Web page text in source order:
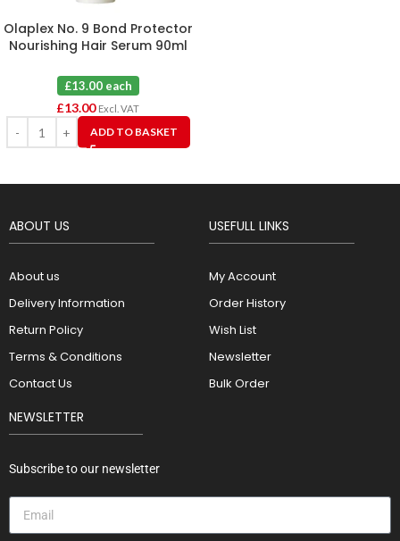
Olaplex No. 9 Bond Protector
Nourishing Hair Serum 90ml
£13.00 each
£13.00 Excl. VAT
ADD TO BASKET
ABOUT US
About us
Delivery Information
Return Policy
Terms & Conditions
Contact Us
USEFULL LINKS
My Account
Order History
Wish List
Newsletter
Bulk Order
NEWSLETTER
Subscribe to our newsletter